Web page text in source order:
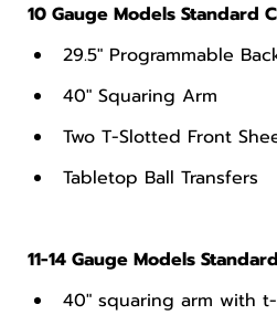
10 Gauge Models Standard
29.5" Programmable
40" Squaring Arm
Two T-Slotted Front
Tabletop Ball Transfers
11-14 Gauge Models
40" squaring arm with